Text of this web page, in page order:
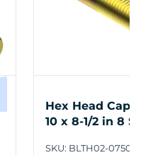
Hex Head Cap
10 x 8-1/2 in 8
SKU: BLTH02-0750-